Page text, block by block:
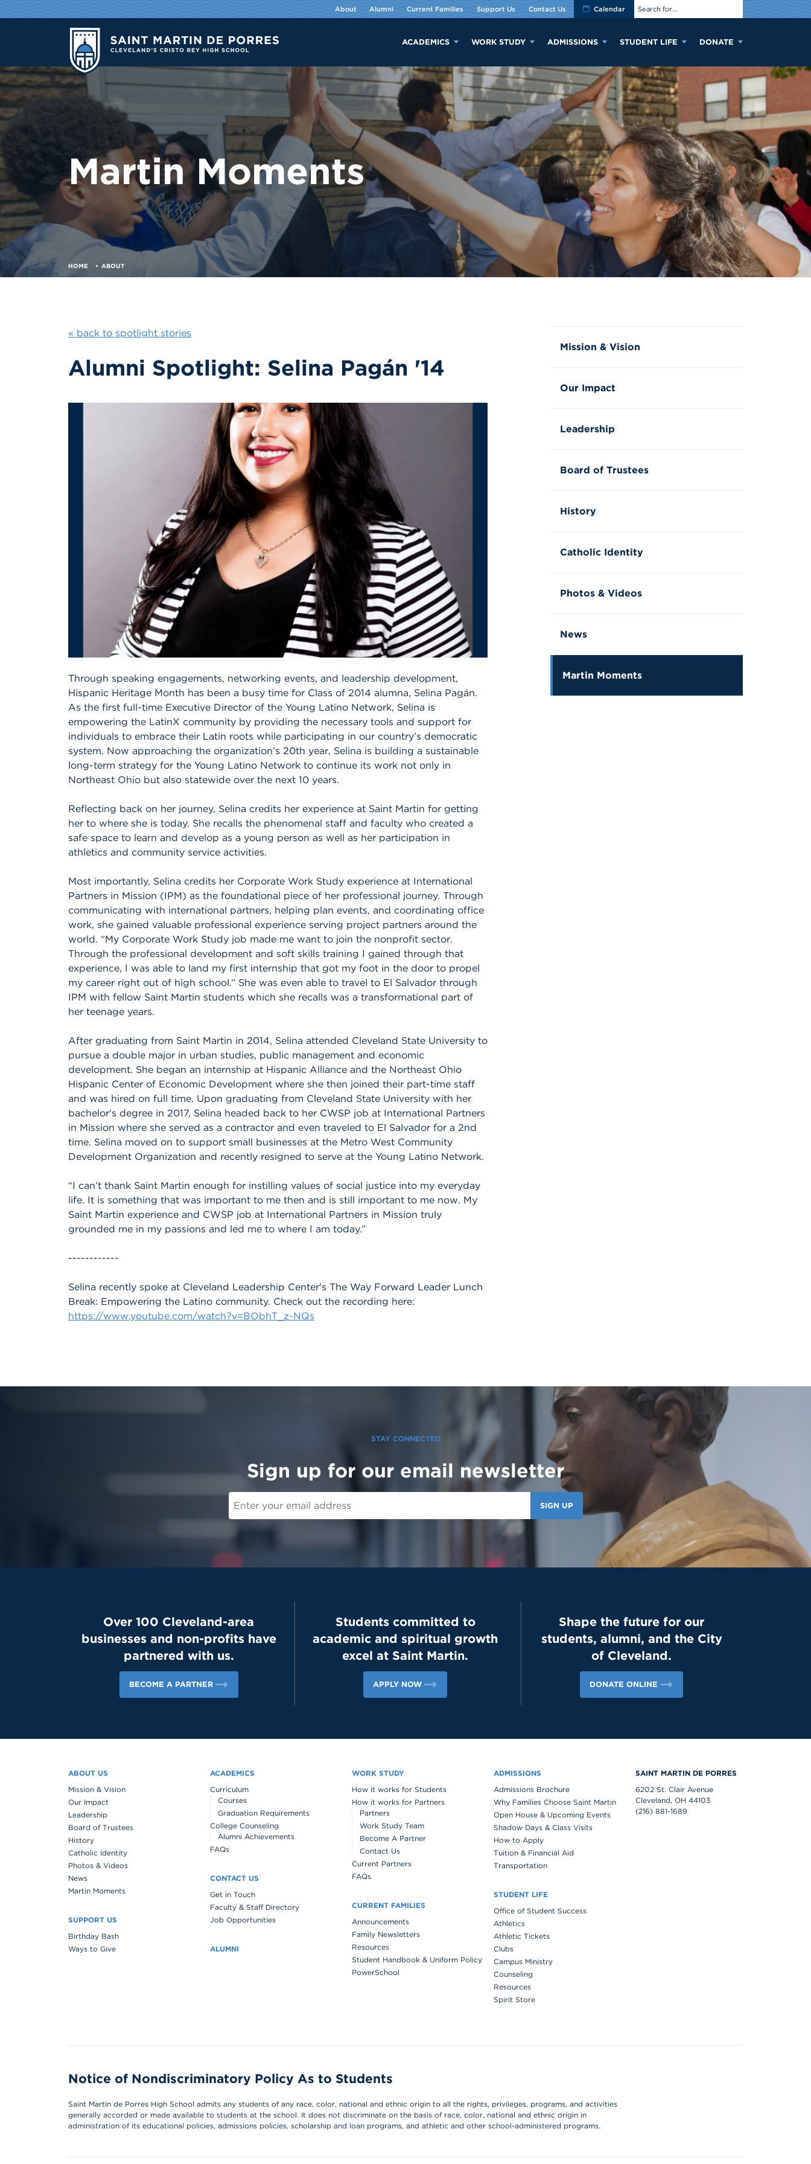
About Alumni Current Families Support Us Contact Us Calendar
ACADEMICS WORK STUDY ADMISSIONS STUDENT LIFE DONATE
Martin Moments
HOME ABOUT
Mission & Vision
Our Impact
Leadership
Board of Trustees
History
Catholic Identity
Photos & Videos
News
Martin Moments
« back to spotlight stories
Alumni Spotlight: Selina Pagán '14
Through speaking engagements, networking events, and leadership development,
Hispanic Heritage Month has been a busy time for Class of 2014 alumna, Selina Pagán.
As the first full-time Executive Director of the Young Latino Network, Selina is
empowering the LatinX community by providing the necessary tools and support for
individuals to embrace their Latin roots while participating in our country’s democratic
system. Now approaching the organization’s 20th year, Selina is building a sustainable
long-term strategy for the Young Latino Network to continue its work not only in
Northeast Ohio but also statewide over the next 10 years.
Reflecting back on her journey, Selina credits her experience at Saint Martin for getting
her to where she is today. She recalls the phenomenal staff and faculty who created a
safe space to learn and develop as a young person as well as her participation in
athletics and community service activities.
Most importantly, Selina credits her Corporate Work Study experience at International
Partners in Mission (IPM) as the foundational piece of her professional journey. Through
communicating with international partners, helping plan events, and coordinating office
work, she gained valuable professional experience serving project partners around the
world. “My Corporate Work Study job made me want to join the nonprofit sector.
Through the professional development and soft skills training I gained through that
experience, I was able to land my first internship that got my foot in the door to propel
my career right out of high school.” She was even able to travel to El Salvador through
IPM with fellow Saint Martin students which she recalls was a transformational part of
her teenage years.
After graduating from Saint Martin in 2014, Selina attended Cleveland State University to
pursue a double major in urban studies, public management and economic
development. She began an internship at Hispanic Alliance and the Northeast Ohio
Hispanic Center of Economic Development where she then joined their part-time staff
and was hired on full time. Upon graduating from Cleveland State University with her
bachelor's degree in 2017, Selina headed back to her CWSP job at International Partners
in Mission where she served as a contractor and even traveled to El Salvador for a 2nd
time. Selina moved on to support small businesses at the Metro West Community
Development Organization and recently resigned to serve at the Young Latino Network.
“I can’t thank Saint Martin enough for instilling values of social justice into my everyday
life. It is something that was important to me then and is still important to me now. My
Saint Martin experience and CWSP job at International Partners in Mission truly
grounded me in my passions and led me to where I am today.”
------------
Selina recently spoke at Cleveland Leadership Center's The Way Forward Leader Lunch
Break: Empowering the Latino community. Check out the recording here:
https://www.youtube.com/watch?v=BObhT_z-NQs
STAY CONNECTED
Sign up for our email newsletter
SIGN UP
Over 100 Cleveland-area
businesses and non-profits have
partnered with us.
BECOME A PARTNER
Students committed to
academic and spiritual growth
excel at Saint Martin.
APPLY NOW
Shape the future for our
students, alumni, and the City
of Cleveland.
DONATE ONLINE
ABOUT US
Mission & Vision
Our Impact
Leadership
Board of Trustees
History
Catholic Identity
Photos & Videos
News
Martin Moments
SUPPORT US
Birthday Bash
Ways to Give
ACADEMICS
Curriculum
Courses
Graduation Requirements
College Counseling
Alumni Achievements
FAQs
CONTACT US
Get in Touch
Faculty & Staff Directory
Job Opportunities
ALUMNI
WORK STUDY
How it works for Students
How it works for Partners
Partners
Work Study Team
Become A Partner
Contact Us
Current Partners
FAQs
CURRENT FAMILIES
Announcements
Family Newsletters
Resources
Student Handbook & Uniform Policy
PowerSchool
ADMISSIONS
Admissions Brochure
Why Families Choose Saint Martin
Open House & Upcoming Events
Shadow Days & Class Visits
How to Apply
Tuition & Financial Aid
Transportation
STUDENT LIFE
Office of Student Success
Athletics
Athletic Tickets
Clubs
Campus Ministry
Counseling
Resources
Spirit Store
SAINT MARTIN DE PORRES
6202 St. Clair Avenue
Cleveland, OH 44103
(216) 881-1689
Notice of Nondiscriminatory Policy As to Students
Saint Martin de Porres High School admits any students of any race, color, national and ethnic origin to all the rights, privileges, programs, and activities
generally accorded or made available to students at the school. It does not discriminate on the basis of race, color, national and ethnic origin in
administration of its educational policies, admissions policies, scholarship and loan programs, and athletic and other school-administered programs.